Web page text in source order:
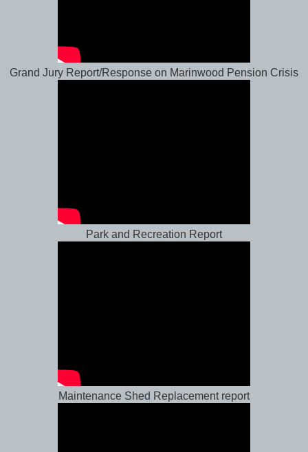
Grand Jury Report/Response on Marinwood Pension Crisis
Park and Recreation Report
Maintenance Shed Replacement report